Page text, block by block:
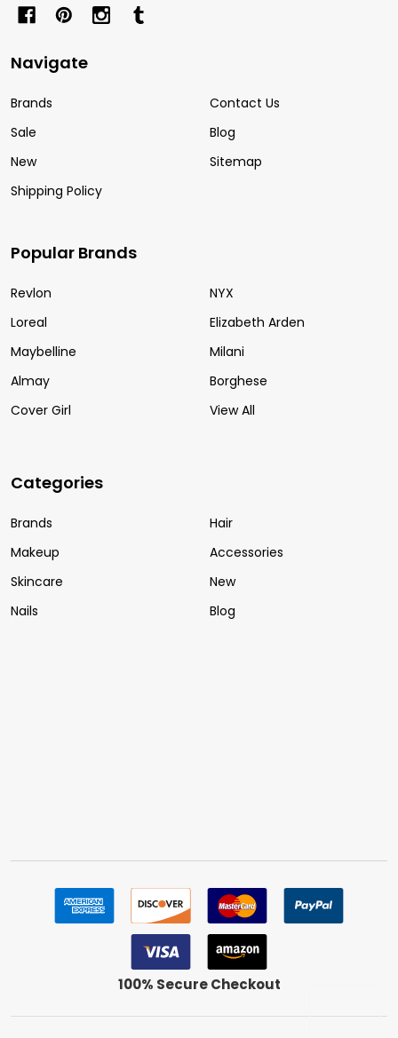
Navigate
Brands
Sale
New
Shipping Policy
Contact Us
Blog
Sitemap
Popular Brands
Revlon
Loreal
Maybelline
Almay
Cover Girl
NYX
Elizabeth Arden
Milani
Borghese
View All
Categories
Brands
Makeup
Skincare
Nails
Hair
Accessories
New
Blog
100% Secure Checkout